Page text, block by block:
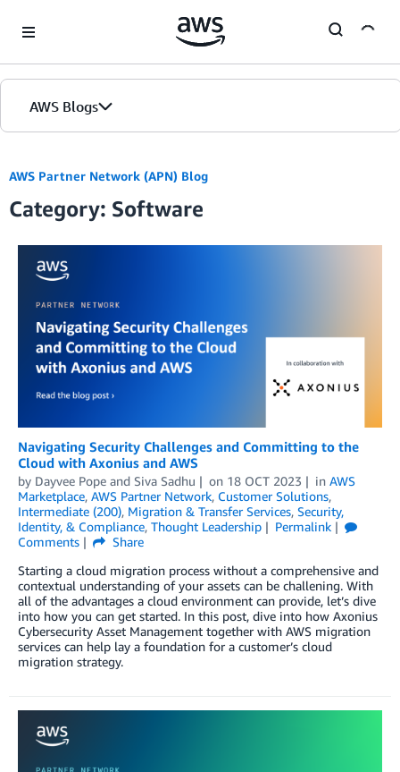
AWS Blogs
AWS Partner Network (APN) Blog
Category: Software
Navigating Security Challenges and Committing to the
Cloud with Axonius and AWS
by Dayvee Pope and Siva Sadhu on 18 OCT 2023 in AWS
Marketplace, AWS Partner Network, Customer Solutions,
Intermediate (200), Migration & Transfer Services, Security,
Identity, & Compliance, Thought Leadership
Permalink
Comments
Share
Starting a cloud migration process without a comprehensive and
contextual understanding of your assets can be challening. With
all of the advantages a cloud environment can provide, let’s dive
into how you can get started. In this post, dive into how Axonius
Cybersecurity Asset Management together with AWS migration
services can help lay a foundation for a customer’s cloud
migration strategy.